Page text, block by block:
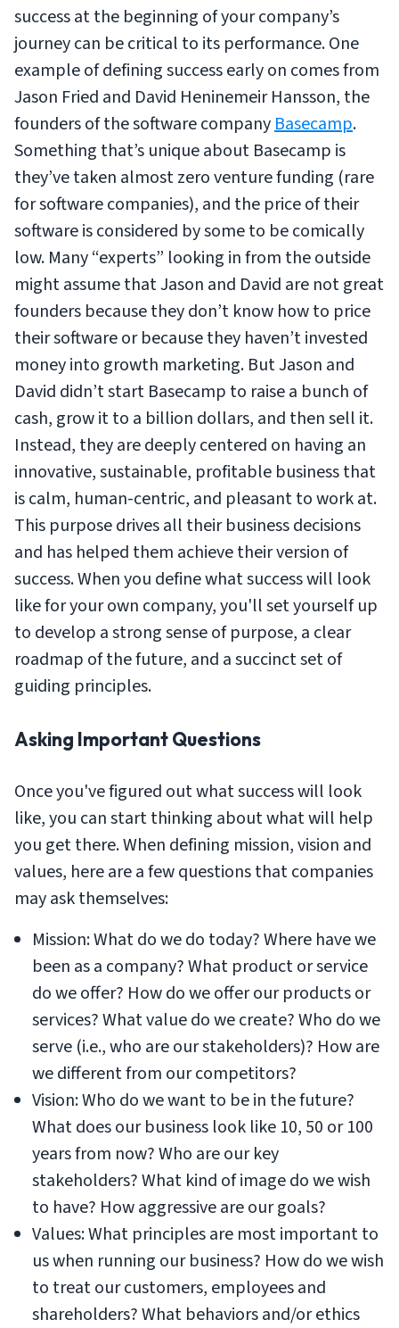
success at the beginning of your company’s
journey can be critical to its performance. One
example of defining success early on comes from
Jason Fried and David Heninemeir Hansson, the
founders of the software companyBasecamp.
Something that’s unique about Basecamp is
they’ve taken almost zero venture funding (rare
for software companies), and the price of their
software is considered by some to be comically
low. Many “experts” looking in from the outside
might assume that Jason and David are not great
founders because they don’t know how to price
their software or because they haven’t invested
money into growth marketing. But Jason and
David didn’t start Basecamp to raise a bunch of
cash, grow it to a billion dollars, and then sell it.
Instead, they are deeply centered on having an
innovative, sustainable, profitable business that
is calm, human-centric, and pleasant to work at.
This purpose drives all their business decisions
and has helped them achieve their version of
success. When you define what success will look
like for your own company, you'll set yourself up
to develop a strong sense of purpose, a clear
roadmap of the future, and a succinct set of
guiding principles.
Asking Important Questions
Once you've figured out what success will look
like, you can start thinking about what will help
you get there. When defining mission, vision and
values, here are a few questions that companies
may ask themselves:
Mission: What do we do today? Where have we
been as a company? What product or service
do we offer? How do we offer our products or
services? What value do we create? Who do we
serve (i.e., who are our stakeholders)? How are
we different from our competitors?
Vision: Who do we want to be in the future?
What does our business look like 10, 50 or 100
years from now? Who are our key
stakeholders? What kind of image do we wish
to have? How aggressive are our goals?
Values: What principles are most important to
us when running our business? How do we wish
to treat our customers, employees and
shareholders? What behaviors and/or ethics